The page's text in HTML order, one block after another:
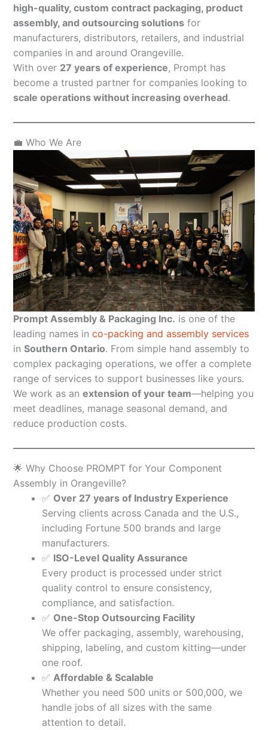
high-quality, custom contract packaging, product
assembly, and outsourcing solutions for
manufacturers, distributors, retailers, and industrial
companies in and around Orangeville.
With over 27 years of experience, Prompt has
become a trusted partner for companies looking to
scale operations without increasing overhead.
💼 Who We Are
Prompt Assembly & Packaging Inc. is one of the
leading names in co-packing and assembly services
in Southern Ontario. From simple hand assembly to
complex packaging operations, we offer a complete
range of services to support businesses like yours.
We work as an extension of your team—helping you
meet deadlines, manage seasonal demand, and
reduce production costs.
🌟 Why Choose PROMPT for Your Component
Assembly in Orangeville?
✅ Over 27 years of Industry Experience
Serving clients across Canada and the U.S.,
including Fortune 500 brands and large
manufacturers.
✅ ISO-Level Quality Assurance
Every product is processed under strict
quality control to ensure consistency,
compliance, and satisfaction.
✅ One-Stop Outsourcing Facility
We offer packaging, assembly, warehousing,
shipping, labeling, and custom kitting—under
one roof.
✅ Affordable & Scalable
Whether you need 500 units or 500,000, we
handle jobs of all sizes with the same
attention to detail.